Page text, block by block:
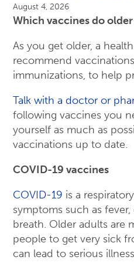
August 4, 2026
Which vaccines do
As you get older, a
recommend
immunizations, to help
Talk with a doctor or
following vaccines you
yourself as much as
vaccinations up to date.
COVID-19 vaccines
COVID-19 is a
symptoms such as
breath. Older adults are
people to get very sick
can lead to serious